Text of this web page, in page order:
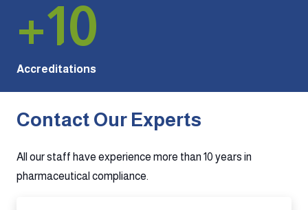
+10
Accreditations
Contact Our Experts
All our staff have experience more than 10 years in
pharmaceutical compliance.